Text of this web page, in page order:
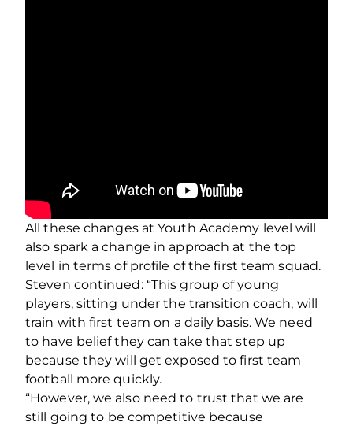
All these changes at Youth Academy level will
also spark a change in approach at the top
level in terms of profile of the first team squad.
Steven continued: “This group of young
players, sitting under the transition coach, will
train with first team on a daily basis. We need
to have belief they can take that step up
because they will get exposed to first team
football more quickly.
“However, we also need to trust that we are
still going to be competitive because